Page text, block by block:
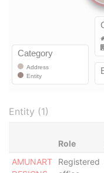
Entity (1)
Role
AMUNART
Registered